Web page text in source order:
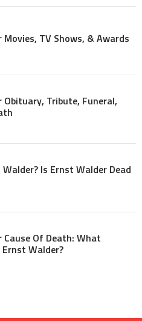
TV Shows, & Awards
Obituary, Tribute, Funeral,
Is Ernst Walder Dead
Cause Of Death: What
Ernst Walder?